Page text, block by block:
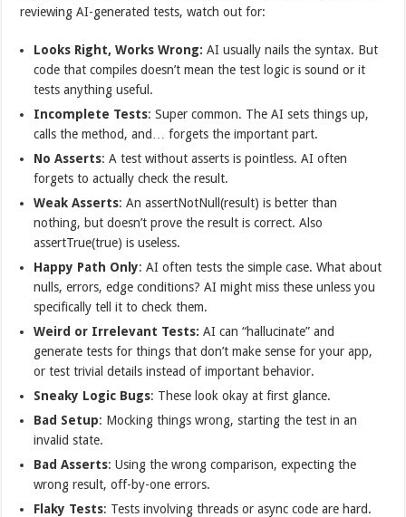
reviewing AI-generated tests, watch out for:
Looks Right, Works Wrong: AI usually nails the syntax. But
code that compiles doesn’t mean the test logic is sound or it
tests anything useful.
Incomplete Tests: Super common. The AI sets things up,
calls the method, and… forgets the important part.
No Asserts: A test without asserts is pointless. AI often
forgets to actually check the result.
Weak Asserts: An assertNotNull(result) is better than
nothing, but doesn’t prove the result is correct. Also
assertTrue(true) is useless.
Happy Path Only: AI often tests the simple case. What about
nulls, errors, edge conditions? AI might miss these unless you
specifically tell it to check them.
Weird or Irrelevant Tests: AI can “hallucinate” and
generate tests for things that don’t make sense for your app,
or test trivial details instead of important behavior.
Sneaky Logic Bugs: These look okay at first glance.
Bad Setup: Mocking things wrong, starting the test in an
invalid state.
Bad Asserts: Using the wrong comparison, expecting the
wrong result, off-by-one errors.
Flaky Tests: Tests involving threads or async code are hard.